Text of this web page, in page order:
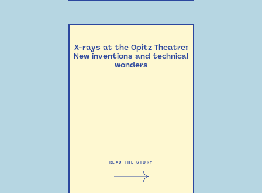
X-rays at the Opitz Theatre:
New inventions and technical
wonders
READ THE STORY